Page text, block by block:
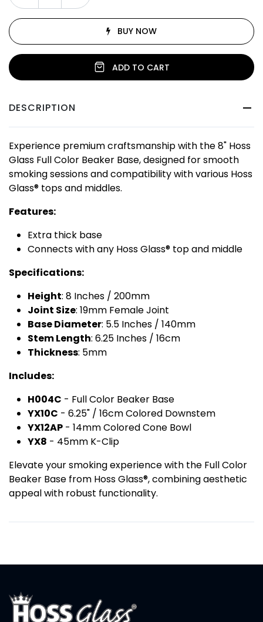
ADD TO CART
BUY NOW
DESCRIPTION
Experience premium craftsmanship with the 8" Hoss
Glass Full Color Beaker Base, designed for smooth
smoking sessions and compatibility with various Hoss
Glass® tops and middles.
Features:
Extra thick base
Connects with any Hoss Glass® top and middle
Specifications:
Height: 8 Inches / 200mm
Joint Size: 19mm Female Joint
Base Diameter: 5.5 Inches / 140mm
Stem Length: 6.25 Inches / 16cm
Thickness: 5mm
Includes:
H004C - Full Color Beaker Base
YX10C - 6.25" / 16cm Colored Downstem
YX12AP - 14mm Colored Cone Bowl
YX8 - 45mm K-Clip
Elevate your smoking experience with the Full Color
Beaker Base from Hoss Glass®, combining aesthetic
appeal with robust functionality.